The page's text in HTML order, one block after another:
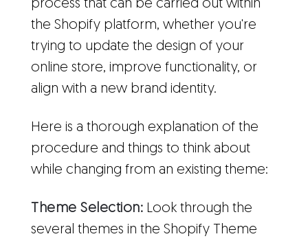
process that can be carried out within
the Shopify platform, whether you're
trying to update the design of your
online store, improve functionality, or
align with a new brand identity.
Here is a thorough explanation of the
procedure and things to think about
while changing from an existing theme:
Theme Selection: Look through the
several themes in the Shopify Theme